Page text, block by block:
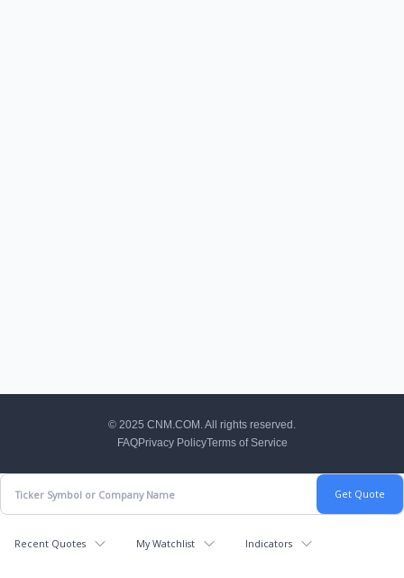
© 2025 CNM.COM. All rights reserved.
FAQPrivacy PolicyTerms of Service
Recent Quotes My Watchlist Indicators